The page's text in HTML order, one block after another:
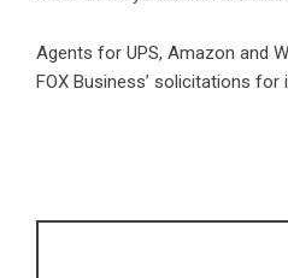
Agents for UPS, Amazon and
FOX Business’ solicitations for